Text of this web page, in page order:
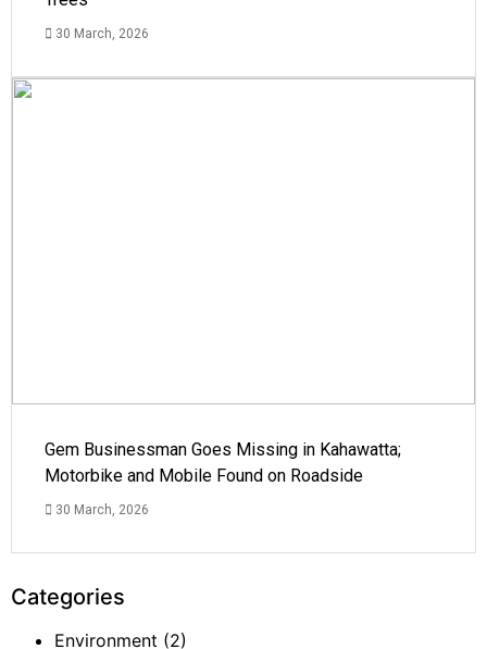
30 March, 2026
Gem Businessman Goes Missing in Kahawatta;
Motorbike and Mobile Found on Roadside
30 March, 2026
Categories
Environment (2)